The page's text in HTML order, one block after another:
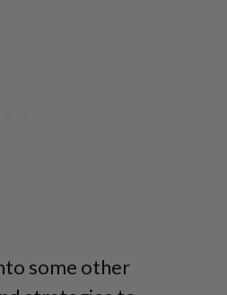
some other